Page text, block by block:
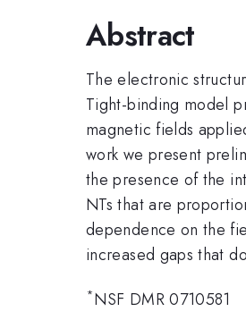
Abstract
The electronic
Tight-binding model
magnetic fields
work we present
the presence of the
NTs that are
dependence on the
increased gaps that
*NSF DMR 0710581